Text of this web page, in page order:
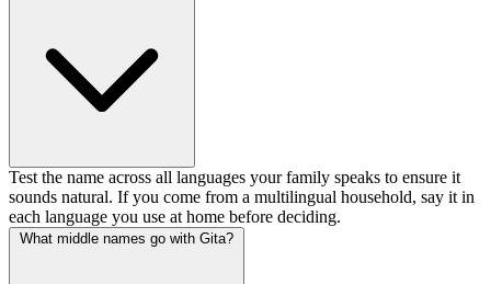
Test the name across all languages your family speaks to ensure it
sounds natural. If you come from a multilingual household, say it in
each language you use at home before deciding.
What middle names go with Gita?